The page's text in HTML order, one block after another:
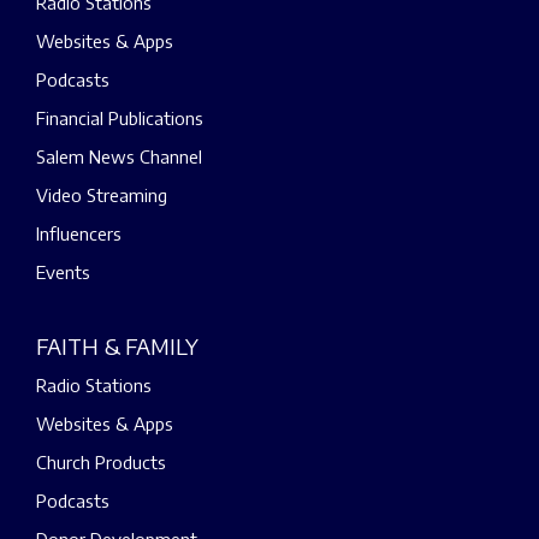
Websites & Apps
Podcasts
Financial Publications
Salem News Channel
Video Streaming
Influencers
Events
FAITH & FAMILY
Radio Stations
Websites & Apps
Church Products
Podcasts